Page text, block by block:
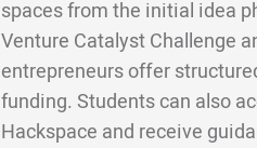
spaces from the initial idea
Venture Catalyst Challenge
entrepreneurs offer
funding. Students can also
Hackspace and receive